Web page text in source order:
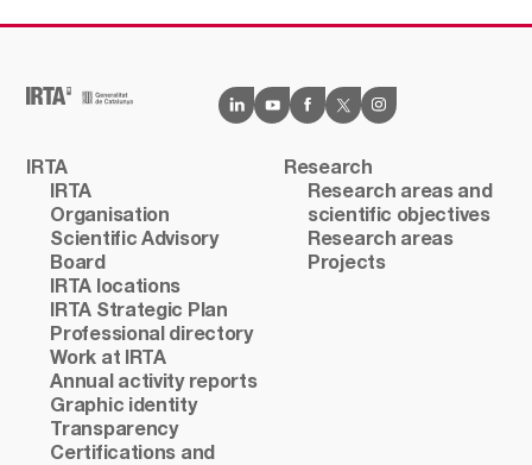
IRTA
IRTA
Organisation
Scientific Advisory
Board
IRTA locations
IRTA Strategic Plan
Professional directory
Work at IRTA
Annual activity reports
Graphic identity
Transparency
Certifications and
Research
Research areas and
scientific objectives
Research areas
Projects